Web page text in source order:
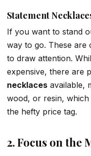
Statement
If you want to stand
way to go. These are
to draw attention.
expensive, there are
necklaces available,
wood, or resin,
the hefty price tag.
2. Focus on the